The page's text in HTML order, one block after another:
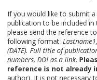
If you would like to submit
publication to be included
please send the reference to
following format:
(DATE). Full title of
numbers, DOI as a link.
reference is not already
author). It is not necessary